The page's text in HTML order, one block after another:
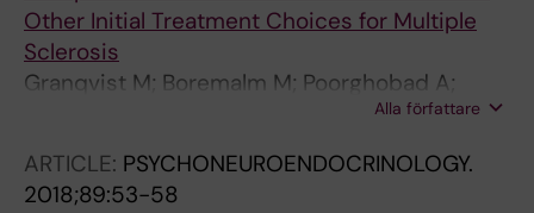
Other Initial Treatment Choices for Multiple
Sclerosis
Granqvist M; Boremalm M; Poorghobad A;
Svenningsson A; Salzer J; Frisell T; Piehl F
Alla författare
ARTICLE: PSYCHONEUROENDOCRINOLOGY.
2018;89:53-58